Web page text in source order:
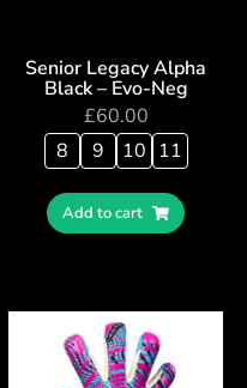
Senior Legacy Alpha
Black – Evo-Neg
£60.00
8
9 10 11
Add to cart